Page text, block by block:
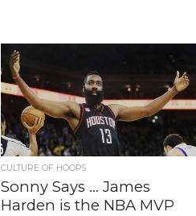
CULTURE OF HOOPS
Sonny Says … James
Harden is the NBA MVP